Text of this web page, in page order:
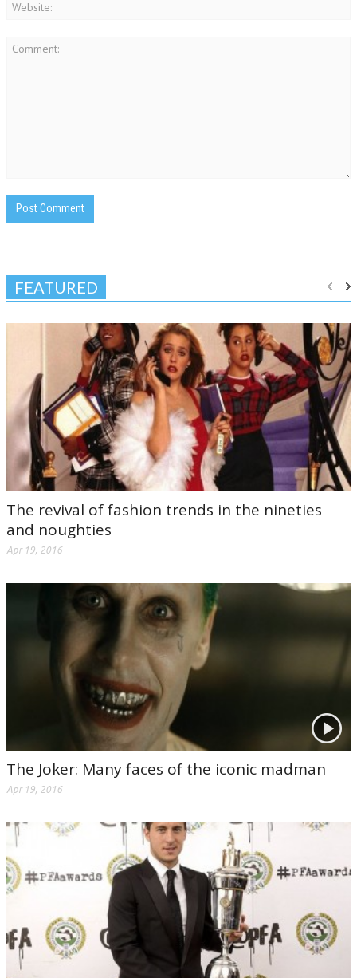
FEATURED
The revival of fashion trends in the nineties
and noughties
Apr 19, 2016
The Joker: Many faces of the iconic madman
Apr 19, 2016